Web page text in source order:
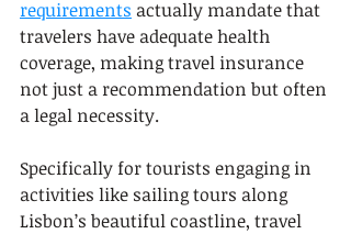
requirements actually mandate that
travelers have adequate health
coverage, making travel insurance
not just a recommendation but often
a legal necessity.
Specifically for tourists engaging in
activities like sailing tours along
Lisbon’s beautiful coastline, travel